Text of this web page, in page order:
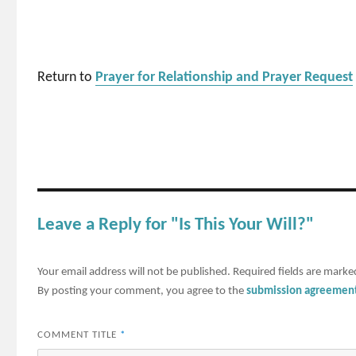
Return to Prayer for Relationship and Prayer Request
Leave a Reply for "Is This Your Will?"
Your email address will not be published. Required fields are
By posting your comment, you agree to thesubmission
COMMENT TITLE *